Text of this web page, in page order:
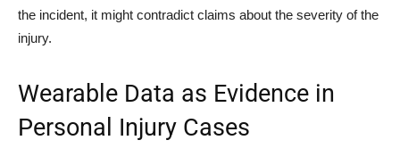
the incident, it might contradict claims about the severity of the
injury.
Wearable Data as Evidence in
Personal Injury Cases